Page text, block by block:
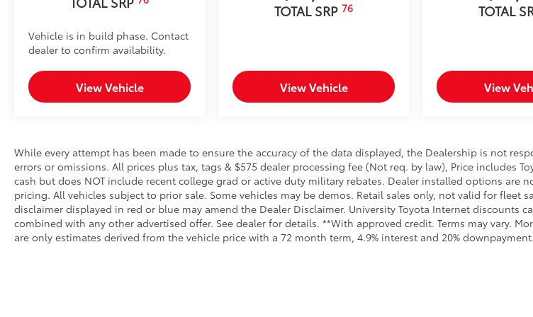
• Hands-free operation; adjusts easily
• Lightweight, high-strength aluminum die-cast construction features a reinforced nylon
step pad with ribbed, nonskid stepping surface
• 300-lb. load capacity
• Weather-resistant black anodized and Teflon® powder-coat finish for long-term
Dealer Installed Accessories do not include any additional optional accessories customer
to add to vehicle.
Vehicle is in build phase. Contact
dealer to confirm availability.
View Vehicle
TOTAL SRP76
View Vehicle
TOTAL
View
While every attempt has been made to ensure the accuracy of the data displayed, the Dealership is not
errors or omissions. All prices plus tax, tags & $575 dealer processing fee (Not req. by law), Price includes
cash but does NOT include recent college grad or active duty military rebates. Dealer installed options are
pricing. All vehicles subject to prior sale. Some vehicles may be demos. Retail sales only, not valid for fleet
disclaimer displayed in red or blue may amend the Dealer Disclaimer. University Toyota Internet discounts
combined with any other advertised offer. See dealer for details. **With approved credit. Terms may vary.
are only estimates derived from the vehicle price with a 72 month term, 4.9% interest and 20% downpayment.